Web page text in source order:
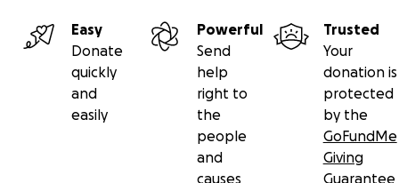
.
But we need your help to continue to empower,
support, and thrive!
Easy
Donate
quickly
and
easily
Powerful
Send
help
right to
the
people
and
causes
Trusted
Your
donation is
protected
by the
GoFundMe
Giving
Guarantee